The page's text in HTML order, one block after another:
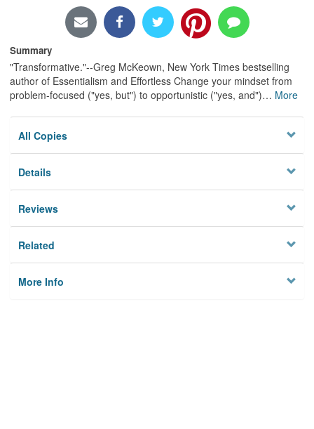
Summary
"Transformative."--Greg McKeown, New York Times bestselling
author of Essentialism and Effortless Change your mindset from
problem-focused ("yes, but") to opportunistic ("yes, and")… More
All Copies
Details
Reviews
Related
More Info